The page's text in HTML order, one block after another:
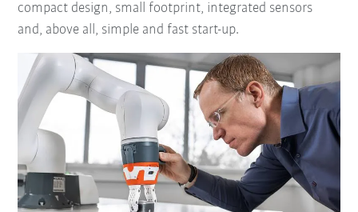
compact design, small footprint, integrated sensors
and, above all, simple and fast start-up.